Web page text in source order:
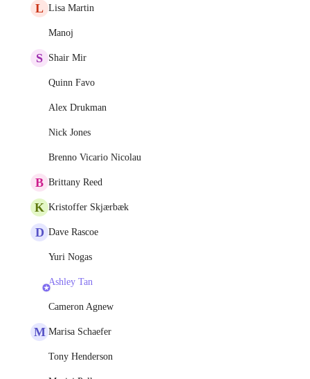
L Lisa Martin
Manoj
S Shair Mir
Quinn Favo
Alex Drukman
Nick Jones
Brenno Vicario Nicolau
B Brittany Reed
K Kristoffer Skjærbæk
D Dave Rascoe
Yuri Nogas
Ashley Tan
Cameron Agnew
M Marisa Schaefer
Tony Henderson